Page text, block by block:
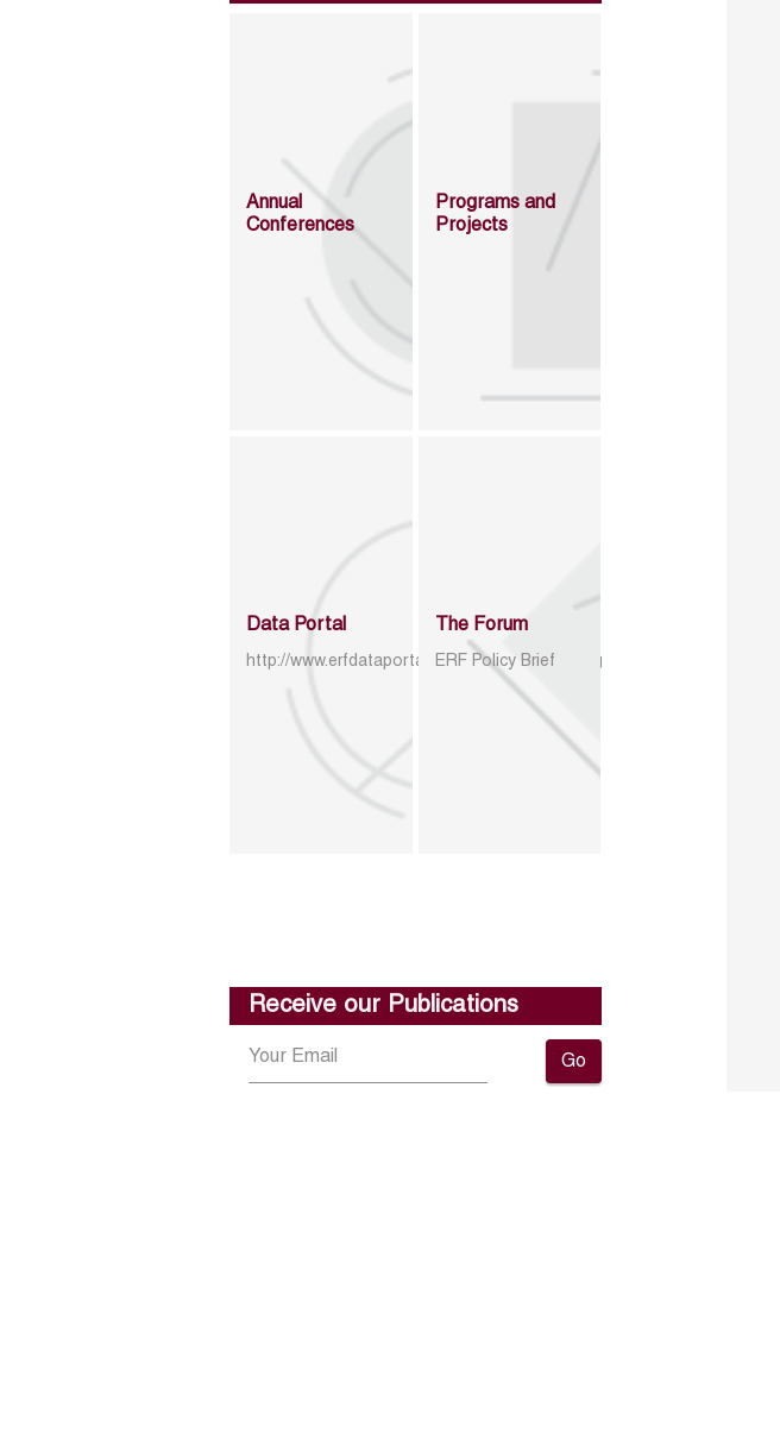
Annual
Conferences
Programs and
Projects
Data Portal
http://www.erfdataportal.com/index.php/catalog
The Forum
ERF Policy Brief
Receive our Publications
Go